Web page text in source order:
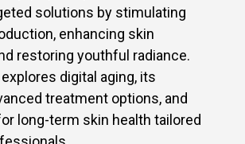
solutions by stimulating
enhancing skin
restoring youthful radiance.
digital aging, its
treatment options, and
long-term skin health tailored